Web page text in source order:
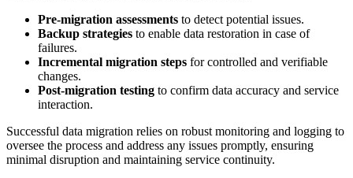
Pre-migration assessments to detect potential issues.
Backup strategies to enable data restoration in case of
failures.
Incremental migration steps for controlled and verifiable
changes.
Post-migration testing to confirm data accuracy and service
interaction.
Successful data migration relies on robust monitoring and logging to
oversee the process and address any issues promptly, ensuring
minimal disruption and maintaining service continuity.